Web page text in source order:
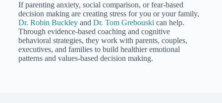
If parenting anxiety, social comparison, or fear-based
decision making are creating stress for you or your family,
Dr. Robin Buckleyand Dr. Tom Grebouskican help.
Through evidence-based coaching and cognitive
behavioral strategies, they work with parents, couples,
executives, and families to build healthier emotional
patterns and values-based decision making.